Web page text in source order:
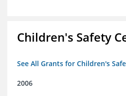
Children's Safety
See All Grants for Children's
2006